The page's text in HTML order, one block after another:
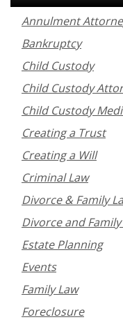
Annulment
Bankruptcy
Child Custody
Child Custody
Child Custody
Creating a Trust
Creating a Will
Criminal Law
Divorce & Family
Divorce and Family
Estate Planning
Events
Family Law
Foreclosure